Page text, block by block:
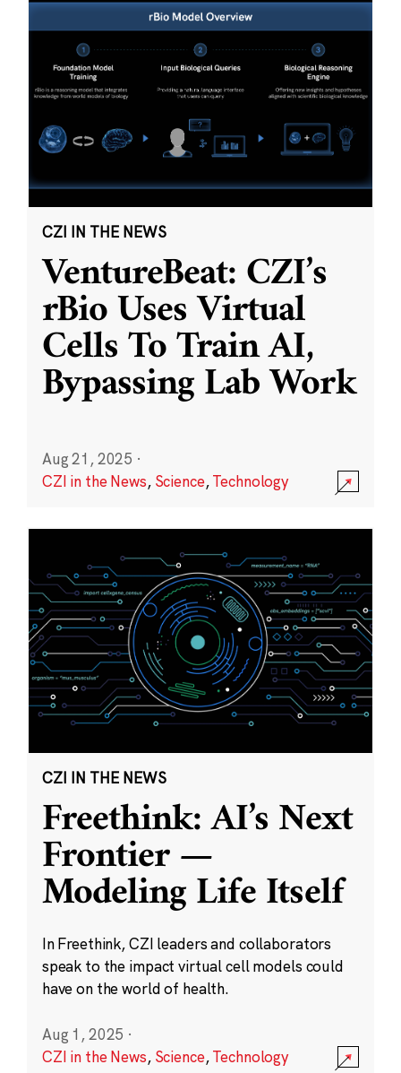
CZI IN THE NEWS
VentureBeat: CZI’s
rBio Uses Virtual
Cells To Train AI,
Bypassing Lab Work
Aug 21, 2025 ·
CZI in the News, Science,Technology
CZI IN THE NEWS
Freethink: AI’s Next
Frontier —
Modeling Life Itself
In Freethink, CZI leaders and collaborators
speak to the impact virtual cell models could
have on the world of health.
Aug 1, 2025 ·
CZI in the News, Science,Technology